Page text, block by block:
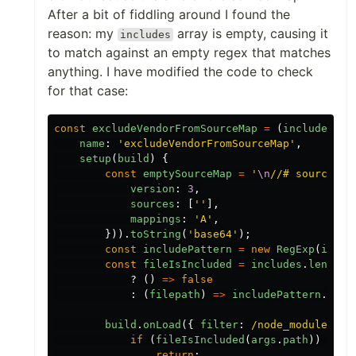
After a bit of fiddling around I found the
reason: my includes array is empty, causing it
to match against an empty regex that matches
anything. I have modified the code to check
for that case:
const excludeVendorFromSourceMap = ( includes
name : ' excludeVendorFromSourceMap ' ,
setup ( build )
{
const emptySourceMap = ' \n//#
version : 3 ,
sources : ''
],
mappings : ' A ' ,
})). toString ( ' base64 ' );
const
includePattern = new RegExp (
const
fileIsIncluded = includes . length
?
() => false
:
( filepath ) => includePattern .
build . onLoad ({ filter : /node_modules/u
if
( fileIsIncluded ( args . path ))